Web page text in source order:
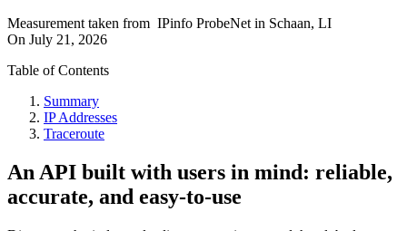
Measurement taken from IPinfo ProbeNet in Schaan, LI
On July 21, 2026
Table of Contents
Summary
IP Addresses
Traceroute
An API built with users in mind: reliable,
accurate, and easy-to-use